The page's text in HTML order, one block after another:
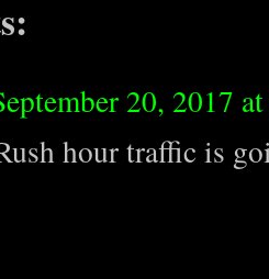
20, 2017
hour traffic is